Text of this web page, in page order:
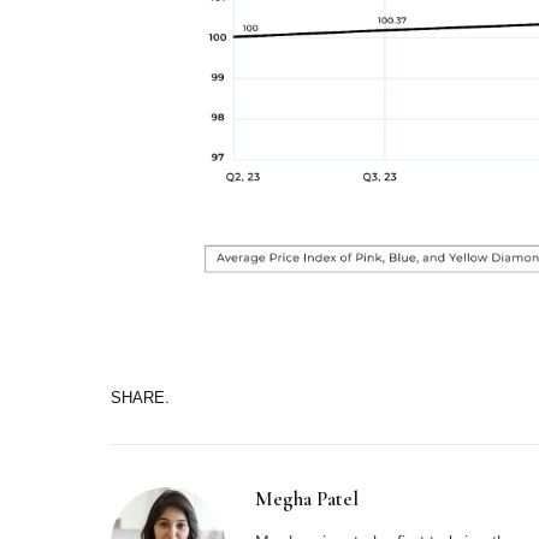
SHARE.
Megha Patel